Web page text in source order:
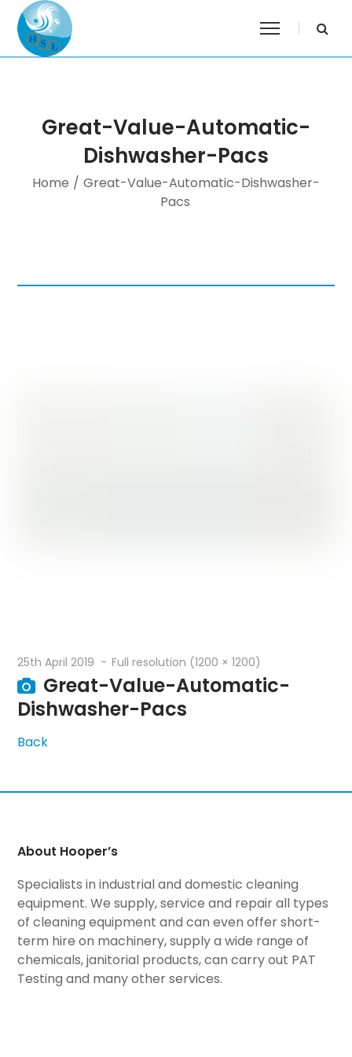
Great-Value-Automatic-
Dishwasher-Pacs
Home / Great-Value-Automatic-Dishwasher-
Pacs
25th April 2019 Full resolution (1200 × 1200)
Great-Value-Automatic-
Dishwasher-Pacs
Back
About Hooper’s
Specialists in industrial and domestic cleaning
equipment. We supply, service and repair all types
of cleaning equipment and can even offer short-
term hire on machinery, supply a wide range of
chemicals, janitorial products, can carry out PAT
Testing and many other services.